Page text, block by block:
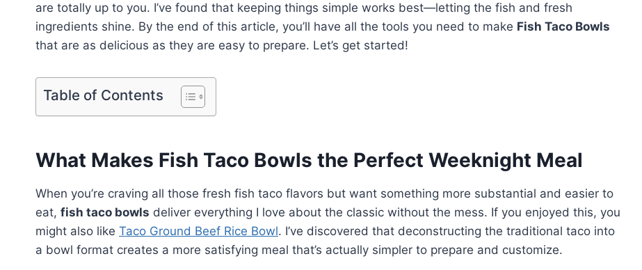
are totally up to you. I’ve found that keeping things simple works best—letting the fish and fresh
ingredients shine. By the end of this article, you’ll have all the tools you need to make Fish Taco Bowls
that are as delicious as they are easy to prepare. Let’s get started!
Table of Contents
What Makes Fish Taco Bowls the Perfect Weeknight Meal
When you’re craving all those fresh fish taco flavors but want something more substantial and easier to
eat, fish taco bowls deliver everything I love about the classic without the mess. If you enjoyed this, you
might also like Taco Ground Beef Rice Bowl. I’ve discovered that deconstructing the traditional taco into
a bowl format creates a more satisfying meal that’s actually simpler to prepare and customize.